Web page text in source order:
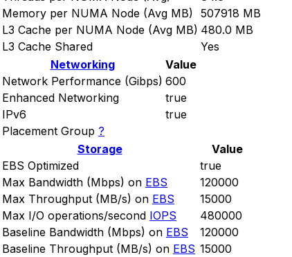
Memory per NUMA Node (Avg MB) 507918 MB
L3 Cache per NUMA Node (Avg MB) 480.0 MB
L3 Cache Shared
Yes
Networking
Value
Network Performance (Gibps) 600
Enhanced Networking
true
IPv6
true
Placement Group ?
Storage
Value
EBS Optimized
true
Max Bandwidth (Mbps) on EBS
120000
Max Throughput (MB/s) on EBS
15000
Max I/O operations/second IOPS
480000
Baseline Bandwidth (Mbps) on EBS
120000
Baseline Throughput (MB/s) on EBS 15000